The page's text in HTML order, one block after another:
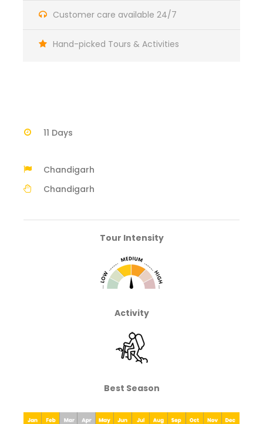
Customer care available 24/7
Hand-picked Tours & Activities
11 Days
Chandigarh
Chandigarh
Tour Intensity
Activity
Best Season